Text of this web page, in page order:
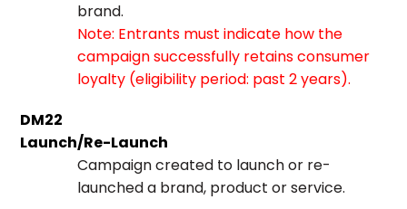
brand.
Note: Entrants must indicate how the
campaign successfully retains consumer
loyalty (eligibility period: past 2 years).
DM22
Launch/Re-Launch
Campaign created to launch or re-
launched a brand, product or service.